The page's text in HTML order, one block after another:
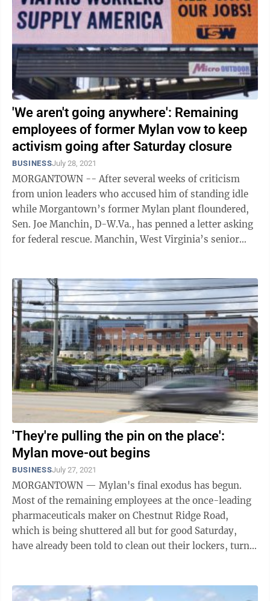
'We aren't going anywhere': Remaining
employees of former Mylan vow to keep
activism going after Saturday closure
BUSINESSJuly 28, 2021
MORGANTOWN -- After several weeks of criticism
from union leaders who accused him of standing idle
while Morgantown’s former Mylan plant floundered,
Sen. Joe Manchin, D-W.Va., has penned a letter asking
for federal rescue. Manchin, West Virginia’s senior
'They're pulling the pin on the place':
Mylan move-out begins
BUSINESSJuly 27, 2021
MORGANTOWN — Mylan's final exodus has begun.
Most of the remaining employees at the once-leading
pharmaceuticals maker on Chestnut Ridge Road,
which is being shuttered all but for good Saturday,
have already been told to clean out their lockers, turn